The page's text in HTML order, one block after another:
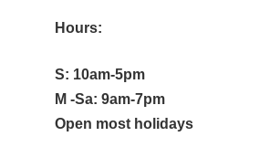
Hours:
S: 10am-5pm
M -Sa: 9am-7pm
Open most holidays